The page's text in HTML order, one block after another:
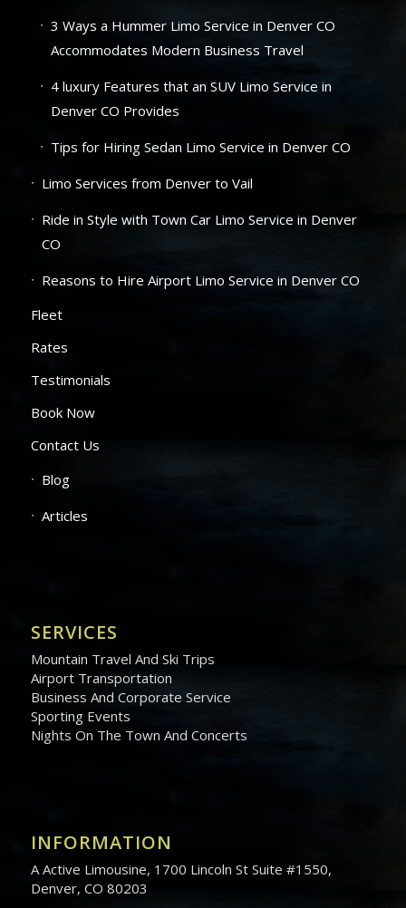
3 Ways a Hummer Limo Service in Denver CO
Accommodates Modern Business Travel
4 luxury Features that an SUV Limo Service in
Denver CO Provides
Tips for Hiring Sedan Limo Service in Denver CO
Limo Services from Denver to Vail
Ride in Style with Town Car Limo Service in Denver
CO
Reasons to Hire Airport Limo Service in Denver CO
Fleet
Rates
Testimonials
Book Now
Contact Us
Blog
Articles
SERVICES
Mountain Travel And Ski Trips
Airport Transportation
Business And Corporate Service
Sporting Events
Nights On The Town And Concerts
INFORMATION
A Active Limousine, 1700 Lincoln St Suite #1550,
Denver, CO 80203